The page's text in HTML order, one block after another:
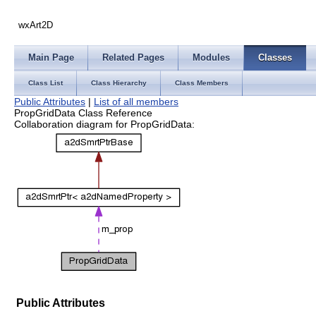
wxArt2D
Main Page Related Pages Modules Classes
Class List Class Hierarchy Class Members
Public Attributes | List of all members
PropGridData Class Reference
Collaboration diagram for PropGridData:
Public Attributes